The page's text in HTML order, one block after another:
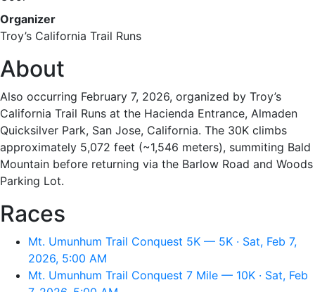
Organizer
Troy’s California Trail Runs
About
Also occurring February 7, 2026, organized by Troy’s
California Trail Runs at the Hacienda Entrance, Almaden
Quicksilver Park, San Jose, California. The 30K climbs
approximately 5,072 feet (~1,546 meters), summiting Bald
Mountain before returning via the Barlow Road and Woods
Parking Lot.
Races
Mt. Umunhum Trail Conquest 5K — 5K · Sat, Feb 7,
2026, 5:00 AM
Mt. Umunhum Trail Conquest 7 Mile — 10K · Sat, Feb